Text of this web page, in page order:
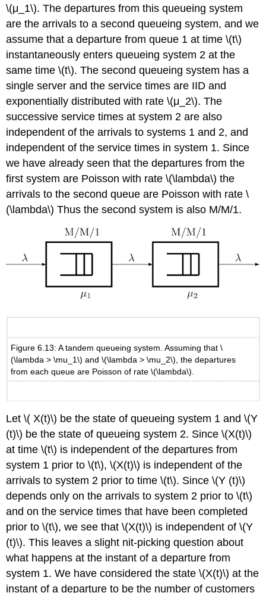
\(μ_1\). The departures from this queueing system
are the arrivals to a second queueing system, and we
assume that a departure from queue 1 at time \(t\)
instantaneously enters queueing system 2 at the
same time \(t\). The second queueing system has a
single server and the service times are IID and
exponentially distributed with rate \(μ_2\). The
successive service times at system 2 are also
independent of the arrivals to systems 1 and 2, and
independent of the service times in system 1. Since
we have already seen that the departures from the
first system are Poisson with rate \(\lambda\) the
arrivals to the second queue are Poisson with rate \
(\lambda\) Thus the second system is also M/M/1.
Figure 6.13: A tandem queueing system. Assuming that \
(\lambda > \mu_1\) and \(\lambda > \mu_2\), the departures
from each queue are Poisson of rate \(\lambda\).
Let \( X(t)\) be the state of queueing system 1 and \(Y
(t)\) be the state of queueing system 2. Since \(X(t)\)
at time \(t\) is independent of the departures from
system 1 prior to \(t\), \(X(t)\) is independent of the
arrivals to system 2 prior to time \(t\). Since \(Y (t)\)
depends only on the arrivals to system 2 prior to \(t\)
and on the service times that have been completed
prior to \(t\), we see that \(X(t)\) is independent of \(Y
(t)\). This leaves a slight nit-picking question about
what happens at the instant of a departure from
system 1. We have considered the state \(X(t)\) at the
instant of a departure to be the number of customers